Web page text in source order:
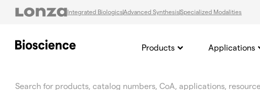
Integrated BiologicsAdvanced SynthesisSpecialized Modalities
Products Applications